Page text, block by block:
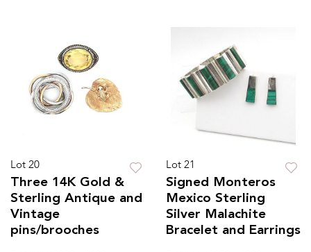
Lot 20
Three 14K Gold &
Sterling Antique and
Vintage
pins/brooches
Lot 21
Signed Monteros
Mexico Sterling
Silver Malachite
Bracelet and Earrings